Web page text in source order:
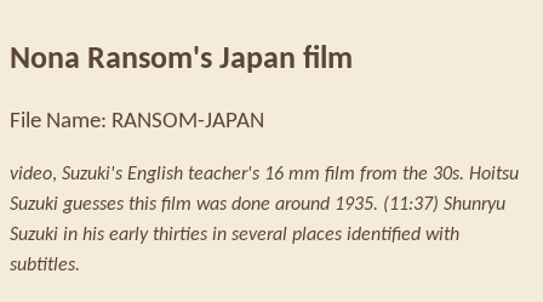
Nona Ransom's Japan film
File Name: RANSOM-JAPAN
video, Suzuki's English teacher's 16 mm film from the 30s. Hoitsu
Suzuki guesses this film was done around 1935. (11:37) Shunryu
Suzuki in his early thirties in several places identified with
subtitles.